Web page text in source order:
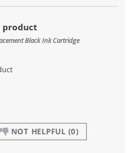
product
Black Ink Cartridge
NOT HELPFUL (0)